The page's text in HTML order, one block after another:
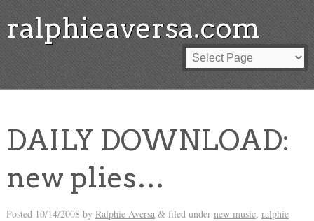
ralphieaversa.com
DAILY DOWNLOAD:
new plies…
Posted 10/14/2008 by Ralphie Aversa &filed under new music, ralphie